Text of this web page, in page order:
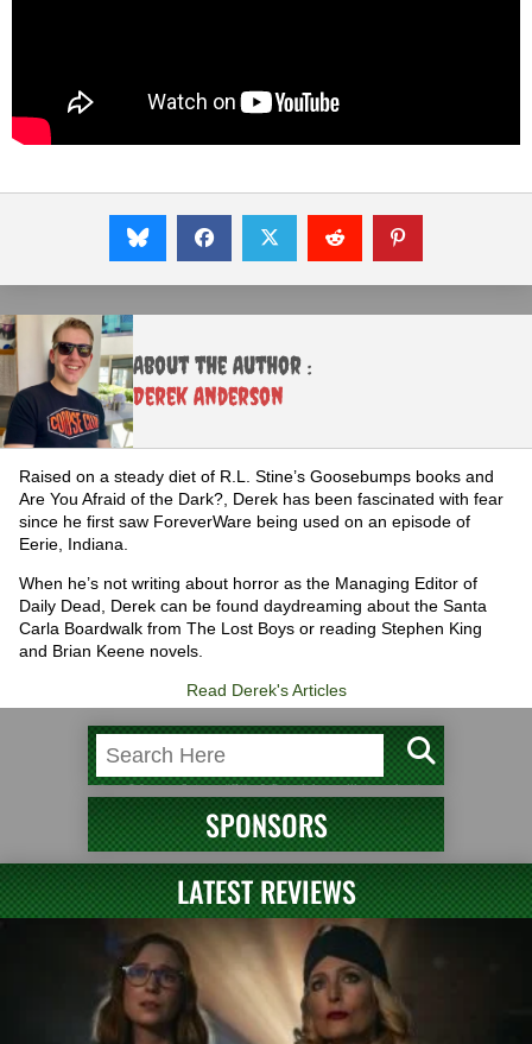
About the Author :
Derek Anderson
Raised on a steady diet of R.L. Stine’s Goosebumps books and
Are You Afraid of the Dark?, Derek has been fascinated with fear
since he first saw ForeverWare being used on an episode of
Eerie, Indiana.
When he’s not writing about horror as the Managing Editor of
Daily Dead, Derek can be found daydreaming about the Santa
Carla Boardwalk from The Lost Boys or reading Stephen King
and Brian Keene novels.
Read Derek's Articles
SPONSORS
LATEST REVIEWS